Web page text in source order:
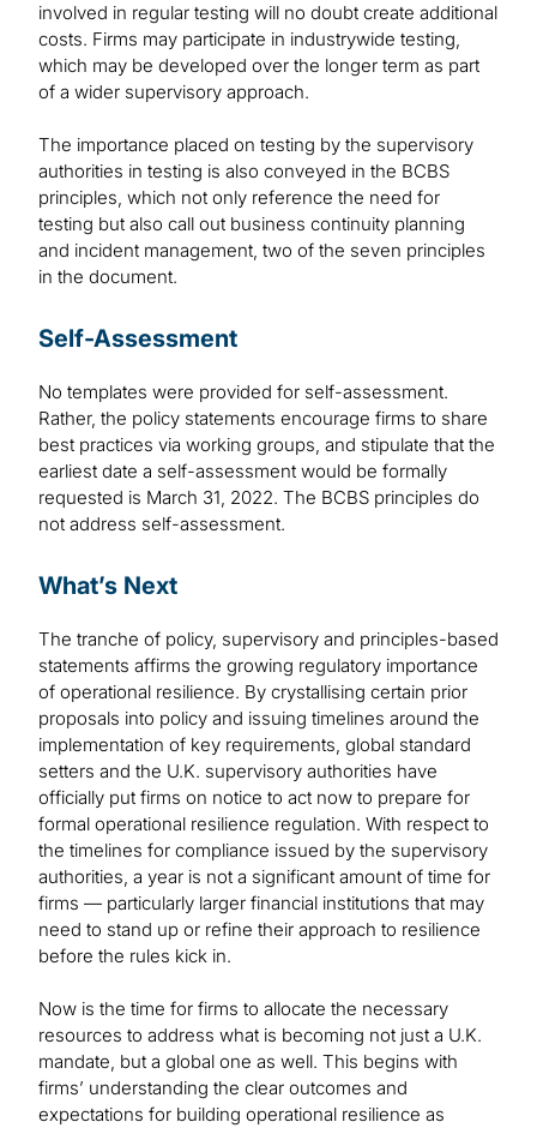
involved in regular testing will no doubt create additional
costs. Firms may participate in industrywide testing,
which may be developed over the longer term as part
of a wider supervisory approach.
The importance placed on testing by the supervisory
authorities in testing is also conveyed in the BCBS
principles, which not only reference the need for
testing but also call out business continuity planning
and incident management, two of the seven principles
in the document.
Self-Assessment
No templates were provided for self-assessment.
Rather, the policy statements encourage firms to share
best practices via working groups, and stipulate that the
earliest date a self-assessment would be formally
requested is March 31, 2022. The BCBS principles do
not address self-assessment.
What’s Next
The tranche of policy, supervisory and principles-based
statements affirms the growing regulatory importance
of operational resilience. By crystallising certain prior
proposals into policy and issuing timelines around the
implementation of key requirements, global standard
setters and the U.K. supervisory authorities have
officially put firms on notice to act now to prepare for
formal operational resilience regulation. With respect to
the timelines for compliance issued by the supervisory
authorities, a year is not a significant amount of time for
firms — particularly larger financial institutions that may
need to stand up or refine their approach to resilience
before the rules kick in.
Now is the time for firms to allocate the necessary
resources to address what is becoming not just a U.K.
mandate, but a global one as well. This begins with
firms’ understanding the clear outcomes and
expectations for building operational resilience as